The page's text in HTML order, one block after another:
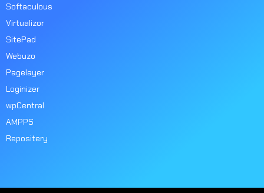
Softaculous
Virtualizor
SitePad
Webuzo
Pagelayer
Loginizer
wpCentral
AMPPS
Repositery